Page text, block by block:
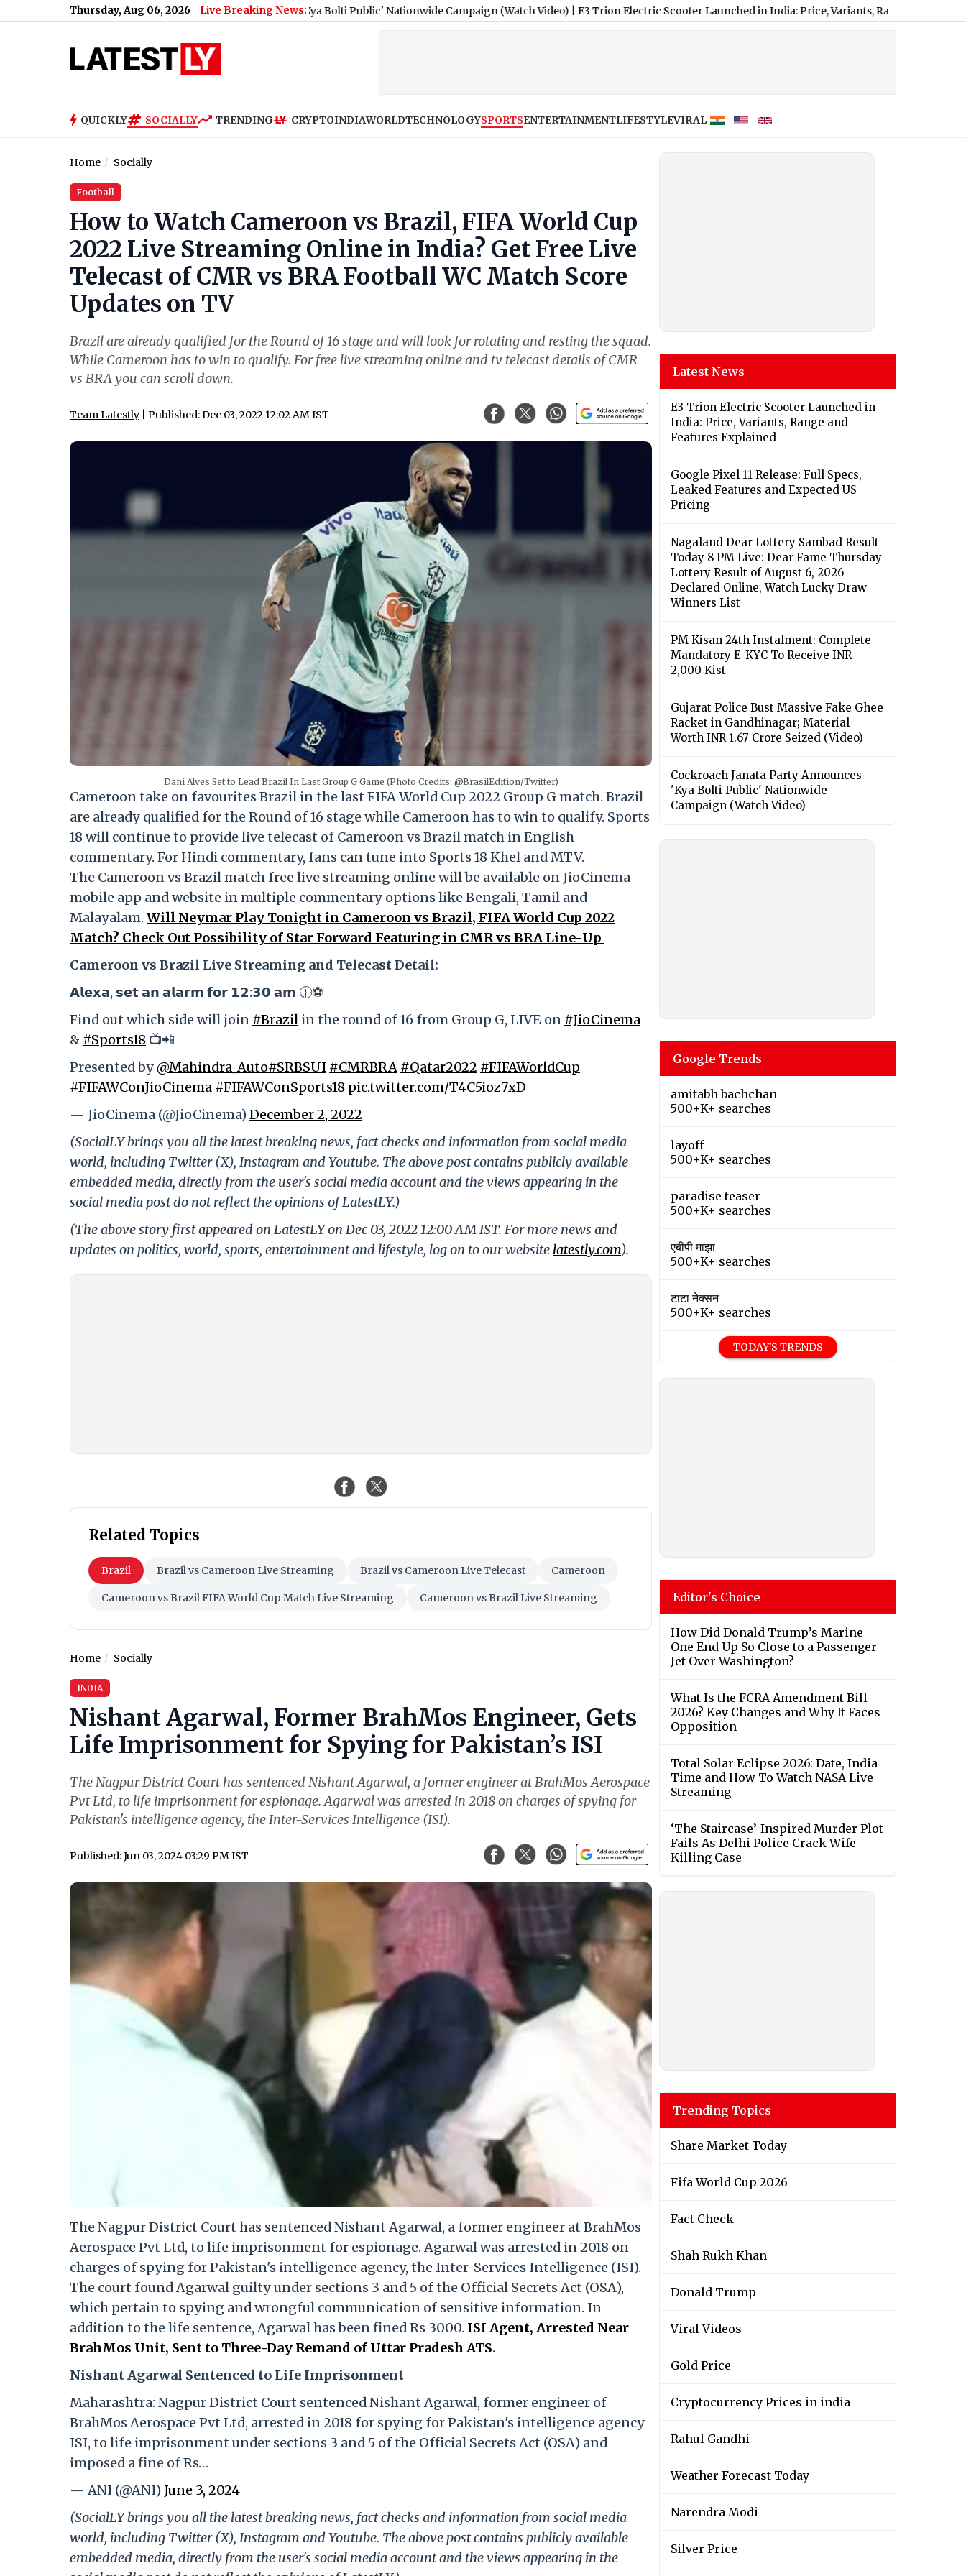
Thursday, Aug 06, 2026 Live Breaking News:
Cockroach Janata Party Announces 'Kya Bolti Public' Nationwide Campaign (Watch Video)|E3 Trion Electric Scooter Launched in India: Price, Variants, Range and Features Explained
QUICKLY SOCIALLY TRENDING CRYPTOINDIAWORLDTECHNOLOGYSPORTSENTERTAINMENTLIFESTYLEVIRAL
Home Socially
Football
How to Watch Cameroon vs Brazil, FIFA World Cup
2022 Live Streaming Online in India? Get Free Live
Telecast of CMR vs BRA Football WC Match Score
Updates on TV
Brazil are already qualified for the Round of 16 stage and will look for rotating and resting the squad.
While Cameroon has to win to qualify. For free live streaming online and tv telecast details of CMR
vs BRA you can scroll down.
Team Latestly | Published: Dec 03, 2022 12:02 AM IST
Dani Alves Set to Lead Brazil In Last Group G Game (Photo Credits: @BrasilEdition/Twitter)
Cameroon take on favourites Brazil in the last FIFA World Cup 2022 Group G match. Brazil
are already qualified for the Round of 16 stage while Cameroon has to win to qualify. Sports
18 will continue to provide live telecast of Cameroon vs Brazil match in English
commentary. For Hindi commentary, fans can tune into Sports 18 Khel and MTV.
The Cameroon vs Brazil match free live streaming online will be available on JioCinema
mobile app and website in multiple commentary options like Bengali, Tamil and
Malayalam. Will Neymar Play Tonight in Cameroon vs Brazil, FIFA World Cup 2022
Match? Check Out Possibility of Star Forward Featuring in CMR vs BRA Line-Up
Cameroon vs Brazil Live Streaming and Telecast Detail:
𝗔𝗹𝗲𝘅𝗮, 𝘀𝗲𝘁 𝗮𝗻 𝗮𝗹𝗮𝗿𝗺 𝗳𝗼𝗿 𝟭𝟮:𝟯𝟬 𝗮𝗺 🕧⚽
Find out which side will join #Brazil in the round of 16 from Group G, LIVE on #JioCinema
& #Sports18 📺📲
Presented by@Mahindra_Auto#SRBSUI #CMRBRA #Qatar2022 #FIFAWorldCup
#FIFAWConJioCinema #FIFAWConSports18 pic.twitter.com/T4C5ioz7xD
— JioCinema (@JioCinema)December 2, 2022
(SocialLY brings you all the latest breaking news, fact checks and information from social media
world, including Twitter (X), Instagram and Youtube. The above post contains publicly available
embedded media, directly from the user's social media account and the views appearing in the
social media post do not reflect the opinions of LatestLY.)
(The above story first appeared on LatestLY on Dec 03, 2022 12:00 AM IST. For more news and
updates on politics, world, sports, entertainment and lifestyle, log on to our website latestly.com).
Related Topics
Brazil Brazil vs Cameroon Live Streaming Brazil vs Cameroon Live Telecast Cameroon
Cameroon vs Brazil FIFA World Cup Match Live Streaming Cameroon vs Brazil Live Streaming
Home Socially
INDIA
Nishant Agarwal, Former BrahMos Engineer, Gets
Life Imprisonment for Spying for Pakistan’s ISI
The Nagpur District Court has sentenced Nishant Agarwal, a former engineer at BrahMos Aerospace
Pvt Ltd, to life imprisonment for espionage. Agarwal was arrested in 2018 on charges of spying for
Pakistan's intelligence agency, the Inter-Services Intelligence (ISI).
Published: Jun 03, 2024 03:29 PM IST
The Nagpur District Court has sentenced Nishant Agarwal, a former engineer at BrahMos
Aerospace Pvt Ltd, to life imprisonment for espionage. Agarwal was arrested in 2018 on
charges of spying for Pakistan's intelligence agency, the Inter-Services Intelligence (ISI).
The court found Agarwal guilty under sections 3 and 5 of the Official Secrets Act (OSA),
which pertain to spying and wrongful communication of sensitive information. In
addition to the life sentence, Agarwal has been fined Rs 3000. ISI Agent, Arrested Near
BrahMos Unit, Sent to Three-Day Remand of Uttar Pradesh ATS.
Nishant Agarwal Sentenced to Life Imprisonment
Maharashtra: Nagpur District Court sentenced Nishant Agarwal, former engineer of
BrahMos Aerospace Pvt Ltd, arrested in 2018 for spying for Pakistan's intelligence agency
ISI, to life imprisonment under sections 3 and 5 of the Official Secrets Act (OSA) and
imposed a fine of Rs…
— ANI (@ANI) June 3, 2024
(SocialLY brings you all the latest breaking news, fact checks and information from social media
world, including Twitter (X), Instagram and Youtube. The above post contains publicly available
embedded media, directly from the user's social media account and the views appearing in the
Latest News
E3 Trion Electric Scooter Launched in
India: Price, Variants, Range and
Features Explained
Google Pixel 11 Release: Full Specs,
Leaked Features and Expected US
Pricing
Nagaland Dear Lottery Sambad Result
Today 8 PM Live: Dear Fame Thursday
Lottery Result of August 6, 2026
Declared Online, Watch Lucky Draw
Winners List
PM Kisan 24th Instalment: Complete
Mandatory E-KYC To Receive INR
2,000 Kist
Gujarat Police Bust Massive Fake Ghee
Racket in Gandhinagar; Material
Worth INR 1.67 Crore Seized (Video)
Cockroach Janata Party Announces
'Kya Bolti Public' Nationwide
Campaign (Watch Video)
Google Trends
amitabh bachchan
500+K+ searches
layoff
500+K+ searches
paradise teaser
500+K+ searches
एबीपी माझा
500+K+ searches
टाटा नेक्सन
500+K+ searches
TODAY'S TRENDS
Editor's Choice
How Did Donald Trump’s Marine
One End Up So Close to a Passenger
Jet Over Washington?
What Is the FCRA Amendment Bill
2026? Key Changes and Why It Faces
Opposition
Total Solar Eclipse 2026: Date, India
Time and How To Watch NASA Live
Streaming
‘The Staircase’-Inspired Murder Plot
Fails As Delhi Police Crack Wife
Killing Case
Trending Topics
Share Market Today
Fifa World Cup 2026
Fact Check
Shah Rukh Khan
Donald Trump
Viral Videos
Gold Price
Cryptocurrency Prices in india
Rahul Gandhi
Weather Forecast Today
Narendra Modi
Silver Price